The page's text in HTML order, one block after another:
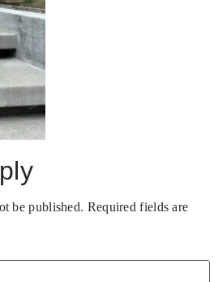
be published. Required fields are